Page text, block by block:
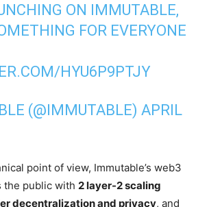
ON IMMUTABLE,
FOR EVERYONE
HYU6P9PTJY
(@IMMUTABLE)APRIL
point of view, Immutable’s web3
the public with 2 layer-2 scaling
decentralization and privacy, and